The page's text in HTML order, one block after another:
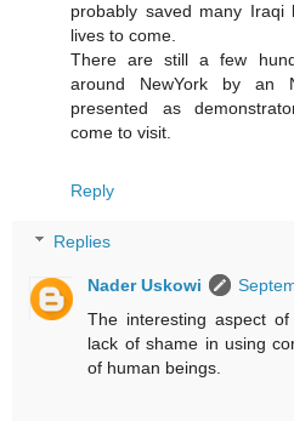
probably saved many
lives to come.
There are still a few
around NewYork by an
presented as
come to visit.
Reply
Replies
Nader Uskowi
The interesting aspect
lack of shame in using
of human beings.